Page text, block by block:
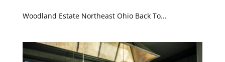
Woodland Estate Northeast Ohio Back To...